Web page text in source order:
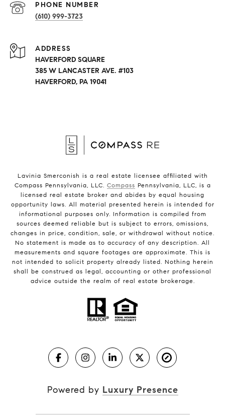
PHONE NUMBER
(610) 999-3723
ADDRESS
HAVERFORD SQUARE
385 W LANCASTER AVE. #103
HAVERFORD, PA 19041
Lavinia Smerconish is a real estate licensee affiliated with
Compass Pennsylvania, LLC. Compass Pennsylvania, LLC, is a
licensed real estate broker and abides by equal housing
opportunity laws. All material presented herein is intended for
informational purposes only. Information is compiled from
sources deemed reliable but is subject to errors, omissions,
changes in price, condition, sale, or withdrawal without notice.
No statement is made as to accuracy of any description. All
measurements and square footages are approximate. This is
not intended to solicit property already listed. Nothing herein
shall be construed as legal, accounting or other professional
advice outside the realm of real estate brokerage.
Powered by Luxury Presence